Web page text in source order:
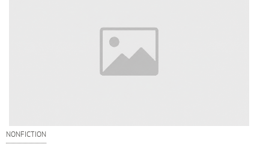
NONFICTION